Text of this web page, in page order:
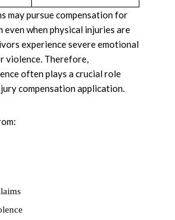
may pursue compensation for
even when physical injuries are
experience severe emotional
violence. Therefore,
often plays a crucial role
compensation application.